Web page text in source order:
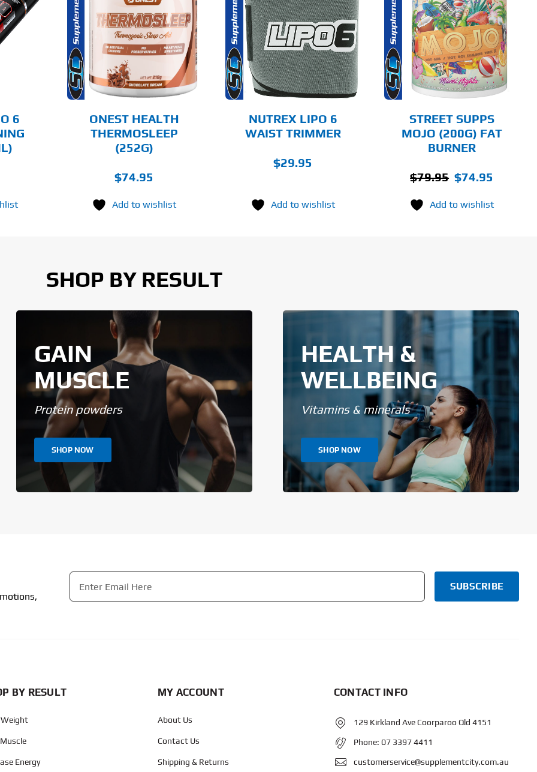
6
PRODUCT
MULTIPLE
VARIANTS.
OPTIONS
ONEST HEALTH
THERMOSLEEP
(252G)
$74.95
Add to wishlist
ADD TO CART
DETAILS
NUTREX LIPO 6
WAIST TRIMMER
$29.95
Add to wishlist
SELECT OPTIONS
PRODUCT
MULTIPLE
VARIANTS.
OPTIONS
DETAILS
STREET SUPPS
MOJO (200G) FAT
BURNER
$79.95 Original
was:
$74.95
is:
Add to wishlist
SHOP BY RESULT
GAIN
MUSCLE
Protein powders
SHOP NOW
HEALTH &
WELLBEING
Vitamins & minerals
SHOP NOW
Email
BY RESULT
Weight
Energy
MY ACCOUNT
About Us
Contact Us
Shipping & Returns
CONTACT INFO
129 Kirkland Ave Coorparoo Qld 4151
Phone:07 3397 4411
customerservice@supplementcity.com.au